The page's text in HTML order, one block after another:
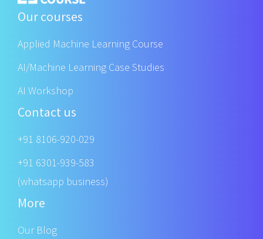
Our courses
Applied Machine Learning Course
AI/Machine Learning Case Studies
AI Workshop
Contact us
+91 8106-920-029
+91 6301-939-583
(whatsapp business)
More
Our Blog